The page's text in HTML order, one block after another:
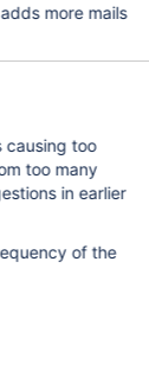
more mails
causing too
too many
of the